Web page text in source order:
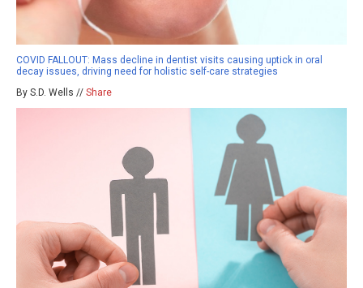
COVID FALLOUT: Mass decline in dentist visits causing uptick in oral
decay issues, driving need for holistic self-care strategies
By S.D. Wells // Share